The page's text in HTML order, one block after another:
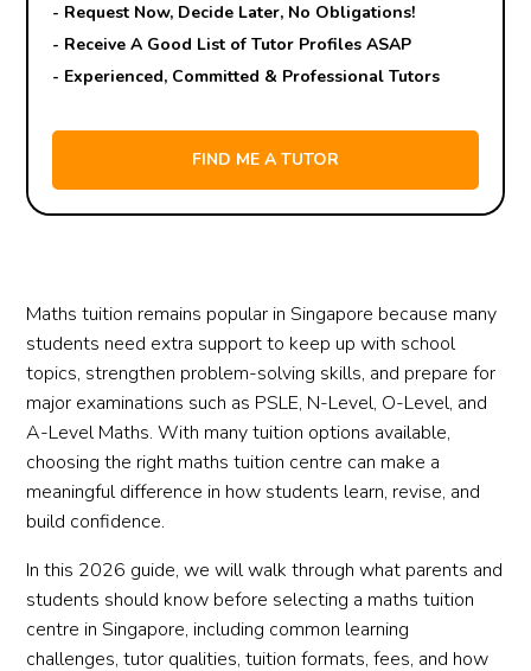
- Request Now, Decide Later, No Obligations!
- Receive A Good List of Tutor Profiles ASAP
- Experienced, Committed & Professional Tutors
Maths tuition remains popular in Singapore because many
students need extra support to keep up with school
topics, strengthen problem-solving skills, and prepare for
major examinations such as PSLE, N-Level, O-Level, and
A-Level Maths. With many tuition options available,
choosing the right maths tuition centre can make a
meaningful difference in how students learn, revise, and
build confidence.
In this 2026 guide, we will walk through what parents and
students should know before selecting a maths tuition
centre in Singapore, including common learning
challenges, tutor qualities, tuition formats, fees, and how